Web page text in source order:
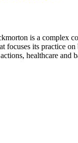
is a complex
focuses its practice on
healthcare and